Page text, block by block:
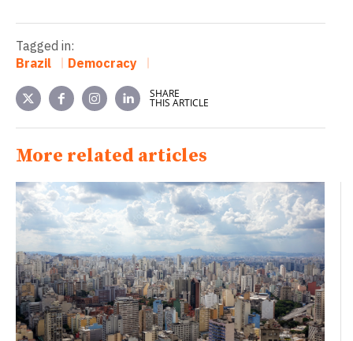
Tagged in:
Brazil
Democracy
SHARE
THIS ARTICLE
More related articles